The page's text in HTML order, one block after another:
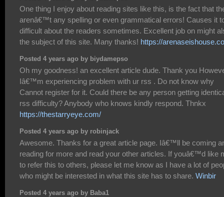
One thing I enjoy about reading sites like this, is the fact that
arenâ€™t any spelling or even grammatical errors! Causes it
difficult about the readers sometimes. Excellent job on might
the subject of this site. Many thanks! https://
Posted 4 years ago by biydamepso
Oh my goodness! an excellent article dude. Thank you
Iâ€™m experiencing problem with ur rss . Do not know why
Cannot register for it. Could there be any person getting
rss difficulty? Anybody who knows kindly respond. Thnkx
https://thestarryeye.com/
Posted 4 years ago by robinjack
Awesome. Thanks for a great article page. Iâ€™ll be coming
reading for more and read your other articles. If youâ€™d like
to refer this to others, please let me know as I have a lot of
who might be interested in what this site has to share. Winbir
Posted 4 years ago by Baba1